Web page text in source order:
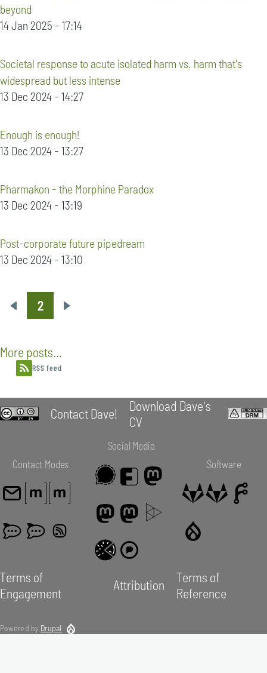
beyond
14 Jan 2025 - 17:14
Societal response to acute isolated harm vs. harm that's
widespread but less intense
13 Dec 2024 - 14:27
Enough is enough!
13 Dec 2024 - 13:27
Pharmakon - the Morphine Paradox
13 Dec 2024 - 13:19
Post-corporate future pipedream
13 Dec 2024 - 13:10
Pagination
Previous
2
Next
More posts...
RSS feed
Contact Dave!
Download Dave's
CV
Contact Modes
Social Media
Software
Terms of
Engagement
Attribution
Terms of
Reference
Powered by Drupal